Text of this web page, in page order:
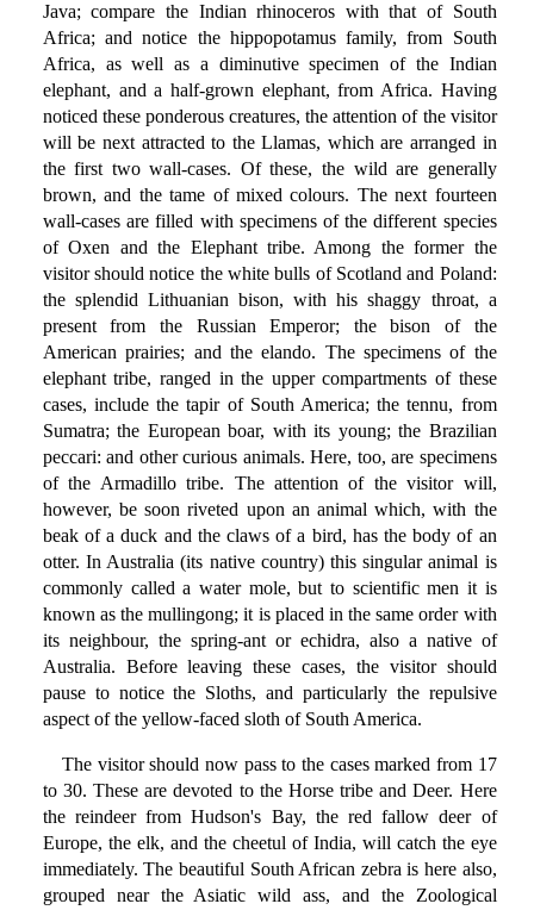
Java; compare the Indian rhinoceros with that of South
Africa; and notice the hippopotamus family, from South
Africa, as well as a diminutive specimen of the Indian
elephant, and a half-grown elephant, from Africa. Having
noticed these ponderous creatures, the attention of the visitor
will be next attracted to the Llamas, which are arranged in
the first two wall-cases. Of these, the wild are generally
brown, and the tame of mixed colours. The next fourteen
wall-cases are filled with specimens of the different species
of Oxen and the Elephant tribe. Among the former the
visitor should notice the white bulls of Scotland and Poland:
the splendid Lithuanian bison, with his shaggy throat, a
present from the Russian Emperor; the bison of the
American prairies; and the elando. The specimens of the
elephant tribe, ranged in the upper compartments of these
cases, include the tapir of South America; the tennu, from
Sumatra; the European boar, with its young; the Brazilian
peccari: and other curious animals. Here, too, are specimens
of the Armadillo tribe. The attention of the visitor will,
however, be soon riveted upon an animal which, with the
beak of a duck and the claws of a bird, has the body of an
otter. In Australia (its native country) this singular animal is
commonly called a water mole, but to scientific men it is
known as the mullingong; it is placed in the same order with
its neighbour, the spring-ant or echidra, also a native of
Australia. Before leaving these cases, the visitor should
pause to notice the Sloths, and particularly the repulsive
aspect of the yellow-faced sloth of South America.
The visitor should now pass to the cases marked from 17
to 30. These are devoted to the Horse tribe and Deer. Here
the reindeer from Hudson's Bay, the red fallow deer of
Europe, the elk, and the cheetul of India, will catch the eye
immediately. The beautiful South African zebra is here also,
grouped near the Asiatic wild ass, and the Zoological